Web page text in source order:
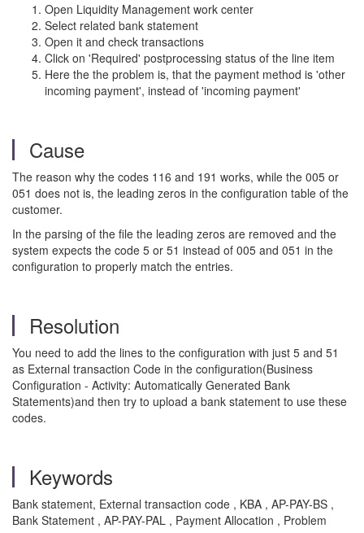
Open Liquidity Management work center
Select related bank statement
Open it and check transactions
Click on 'Required' postprocessing status of the line item
Here the the problem is, that the payment method is 'other
incoming payment', instead of 'incoming payment'
Cause
The reason why the codes 116 and 191 works, while the 005 or
051 does not is, the leading zeros in the configuration table of the
customer.
In the parsing of the file the leading zeros are removed and the
system expects the code 5 or 51 instead of 005 and 051 in the
configuration to properly match the entries.
Resolution
You need to add the lines to the configuration with just 5 and 51
as External transaction Code in the configuration(Business
Configuration - Activity: Automatically Generated Bank
Statements)and then try to upload a bank statement to use these
codes.
Keywords
Bank statement, External transaction code , KBA , AP-PAY-BS ,
Bank Statement , AP-PAY-PAL , Payment Allocation , Problem